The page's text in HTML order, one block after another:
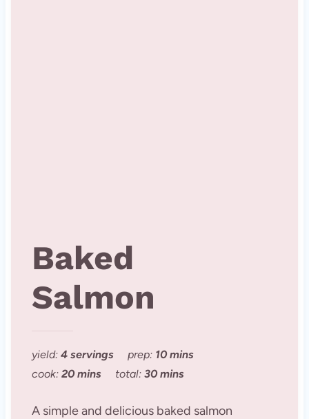
Baked
Salmon
yield: 4 servings prep: 10 mins
cook: 20 mins total: 30 mins
A simple and delicious baked salmon